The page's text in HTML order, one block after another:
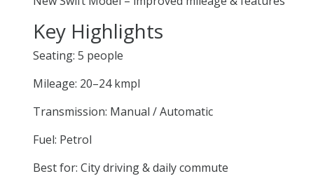
Key Highlights
Seating: 5 people
Mileage: 20–24 kmpl
Transmission: Manual / Automatic
Fuel: Petrol
Best for: City driving & daily commute